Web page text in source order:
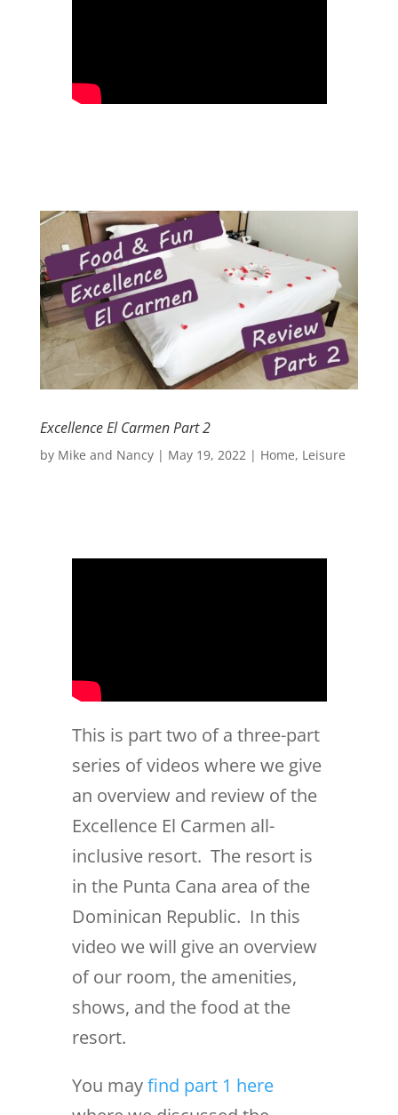
Excellence El Carmen Part 2
by Mike and Nancy| May 19, 2022| Home, Leisure
This is part two of a three-part
series of videos where we give
an overview and review of the
Excellence El Carmen all-
inclusive resort. The resort is
in the Punta Cana area of the
Dominican Republic. In this
video we will give an overview
of our room, the amenities,
shows, and the food at the
resort.
You mayfind part 1 here